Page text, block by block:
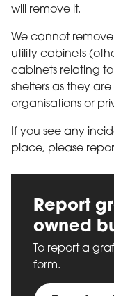
will remove it.
We cannot
utility cabinets
cabinets relating to
shelters as they
organisations or
If you see any
place, please
Report
owned
To report a
form.